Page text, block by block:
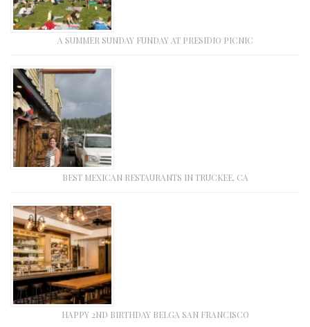
A SUMMER SUNDAY FUNDAY AT PRESIDIO PICNIC
BEST MEXICAN RESTAURANTS IN TRUCKEE, CA
HAPPY 2ND BIRTHDAY BELGA SAN FRANCISCO